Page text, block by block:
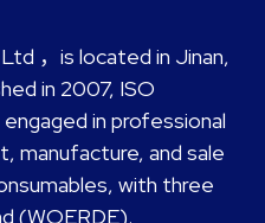
，is located in Jinan,
in 2007, ISO
in professional
manufacture, and sale
with three
(WOERDE).